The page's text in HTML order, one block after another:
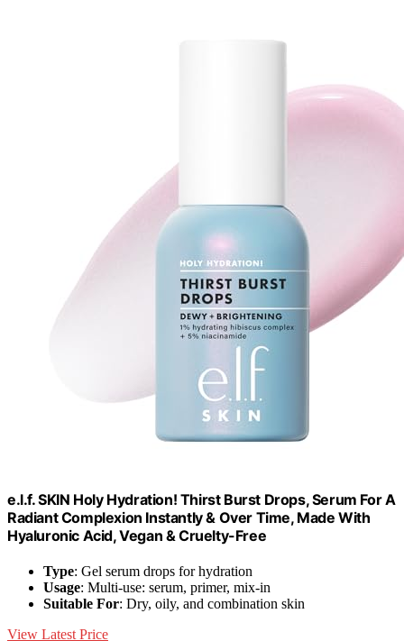
e.l.f. SKIN Holy Hydration! Thirst Burst Drops, Serum For A
Radiant Complexion Instantly & Over Time, Made With
Hyaluronic Acid, Vegan & Cruelty-Free
Type: Gel serum drops for hydration
Usage: Multi-use: serum, primer, mix-in
Suitable For: Dry, oily, and combination skin
View Latest Price